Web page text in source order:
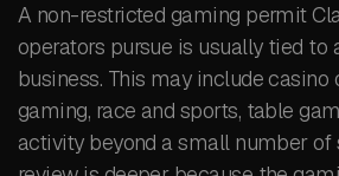
A non-restricted gaming permit
operators pursue is usually tied to
business. This may include casino
gaming, race and sports, table
activity beyond a small number of